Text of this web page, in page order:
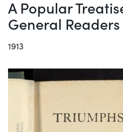
A Popular
General
1913